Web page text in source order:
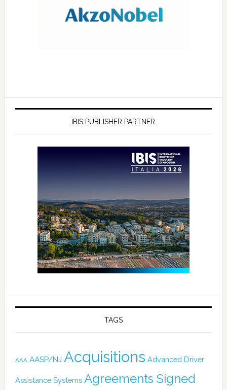
IBIS PUBLISHER PARTNER
TAGS
AAA AASP/NJ Acquisitions Advanced Driver
Assistance Systems Agreements Signed